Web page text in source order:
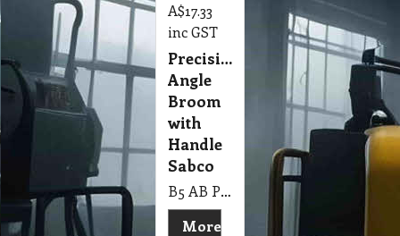
A$17.33
inc GST
Precision
Angle
Broom
with
Handle
Sabco
B5 AB Precision Angle Broom with Handle Sabco
More